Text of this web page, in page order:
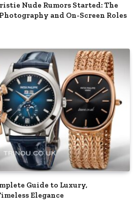
Nude Rumors Started: The
and On-Screen Roles
Guide to Luxury,
Elegance